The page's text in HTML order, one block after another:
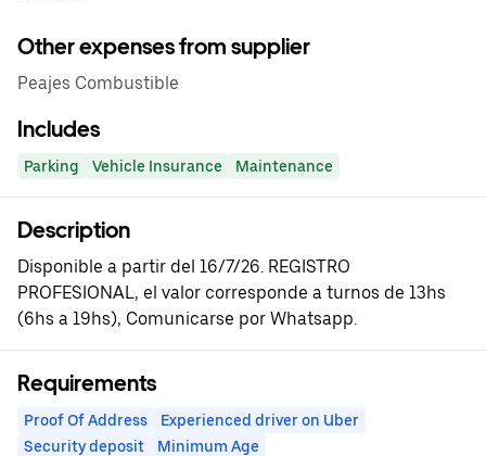
Other expenses from supplier
Peajes Combustible
Includes
Parking Vehicle Insurance Maintenance
Description
Disponible a partir del 16/7/26. REGISTRO
PROFESIONAL, el valor corresponde a turnos de 13hs
(6hs a 19hs), Comunicarse por Whatsapp.
Requirements
Proof Of Address
Experienced driver on Uber
Security deposit
Minimum Age